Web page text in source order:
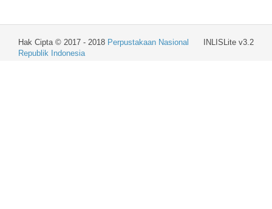
INLISLite v3.2
Hak Cipta © 2017 - 2018 Perpustakaan Nasional
Republik Indonesia